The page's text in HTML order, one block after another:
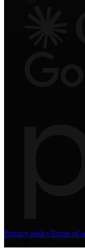
Privacy policyTerms of